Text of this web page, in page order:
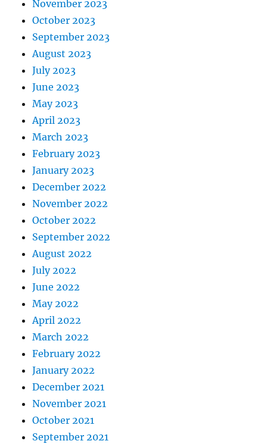
November 2023
October 2023
September 2023
August 2023
July 2023
June 2023
May 2023
April 2023
March 2023
February 2023
January 2023
December 2022
November 2022
October 2022
September 2022
August 2022
July 2022
June 2022
May 2022
April 2022
March 2022
February 2022
January 2022
December 2021
November 2021
October 2021
September 2021